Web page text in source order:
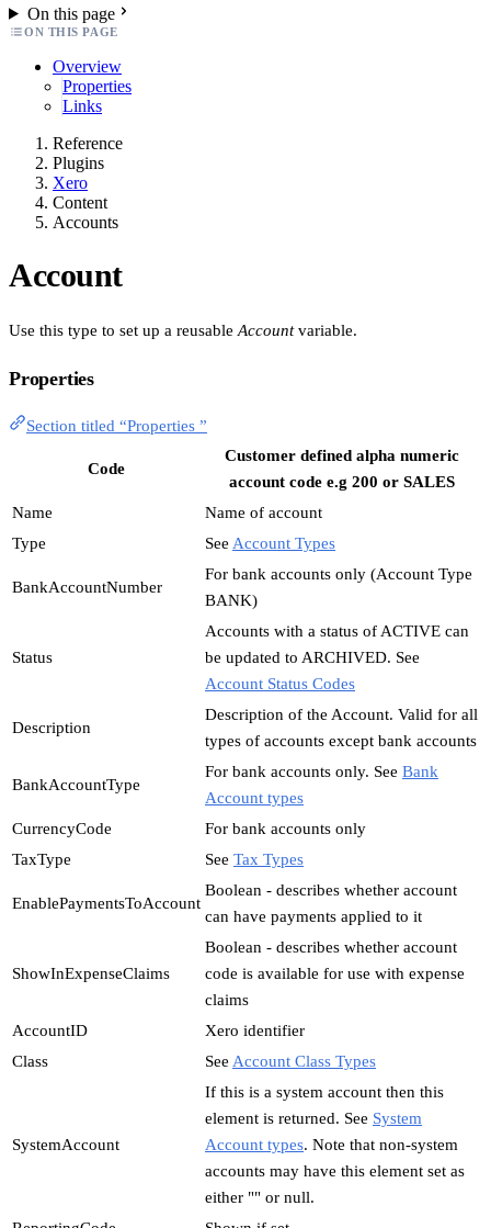
On this page
ON THIS PAGE
Overview
Properties
Links
Reference
Plugins
Xero
Content
Accounts
Account
Use this type to set up a reusable Accountvariable.
Properties
Section titled “Properties ”
Code
Customer defined alpha numeric
account code e.g 200 or SALES
Name
Name of account
Type
See Account Types
BankAccountNumber
For bank accounts only (Account Type
BANK)
Status
Accounts with a status of ACTIVE can
be updated to ARCHIVED. See
Account Status Codes
Description
Description of the Account. Valid for all
types of accounts except bank accounts
BankAccountType
For bank accounts only. See Bank
Account types
CurrencyCode
For bank accounts only
TaxType
See Tax Types
EnablePaymentsToAccount
Boolean - describes whether account
can have payments applied to it
ShowInExpenseClaims
Boolean - describes whether account
code is available for use with expense
claims
AccountID
Xero identifier
Class
See Account Class Types
SystemAccount
If this is a system account then this
element is returned. See System
Account types. Note that non-system
accounts may have this element set as
either "" or null.